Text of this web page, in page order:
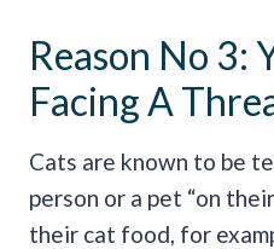
Reason No 3:
Facing A
Cats are known to be
person or a pet “on
their cat food, for